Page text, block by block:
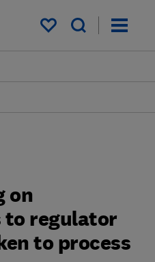
My saved items
on
regulator
to process